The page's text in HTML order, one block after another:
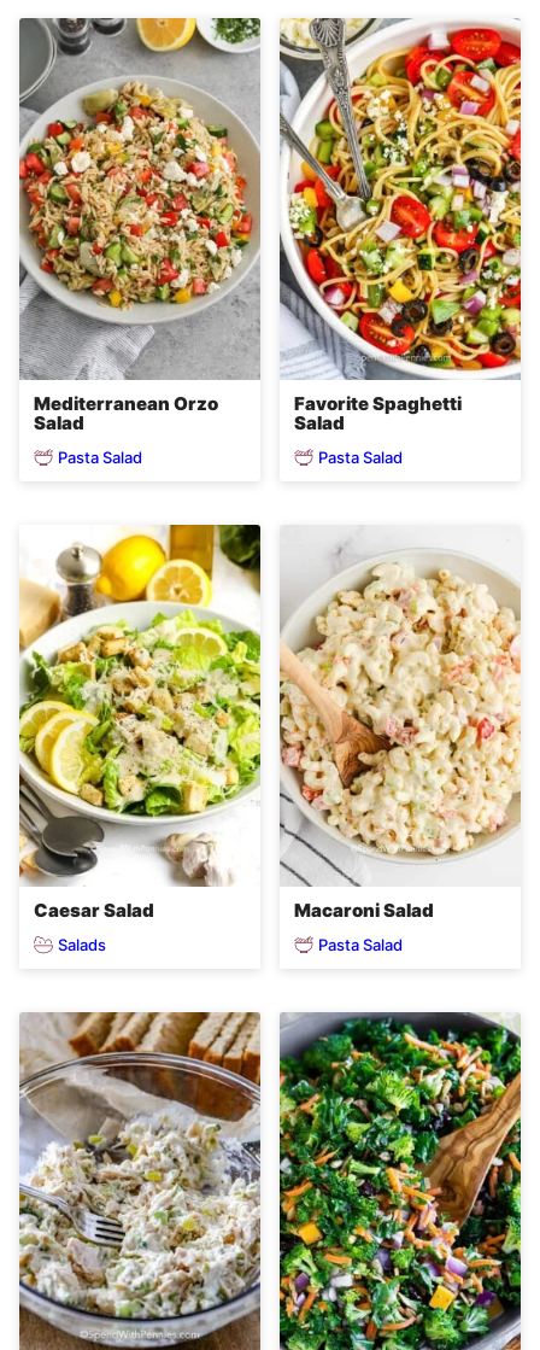
Mediterranean Orzo
Salad
Pasta Salad
Favorite Spaghetti
Salad
Pasta Salad
Caesar Salad
Salads
Macaroni Salad
Pasta Salad